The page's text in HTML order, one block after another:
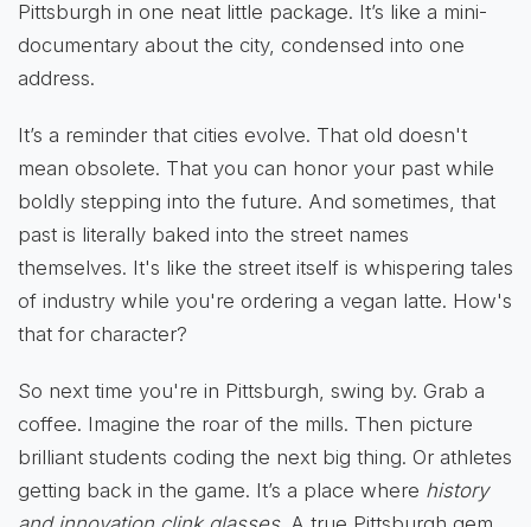
Pittsburgh in one neat little package. It’s like a mini-
documentary about the city, condensed into one
address.
It’s a reminder that cities evolve. That old doesn't
mean obsolete. That you can honor your past while
boldly stepping into the future. And sometimes, that
past is literally baked into the street names
themselves. It's like the street itself is whispering tales
of industry while you're ordering a vegan latte. How's
that for character?
So next time you're in Pittsburgh, swing by. Grab a
coffee. Imagine the roar of the mills. Then picture
brilliant students coding the next big thing. Or athletes
getting back in the game. It’s a place where history